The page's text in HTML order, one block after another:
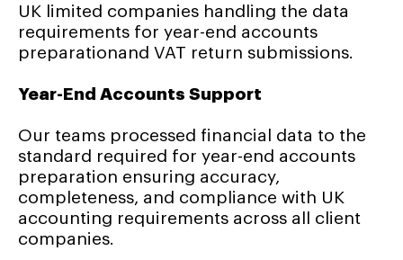
UK limited companies handling the data
requirements for year-end accounts
preparationand VAT return submissions.
Year-End Accounts Support
Our teams processed financial data to the
standard required for year-end accounts
preparation ensuring accuracy,
completeness, and compliance with UK
accounting requirements across all client
companies.